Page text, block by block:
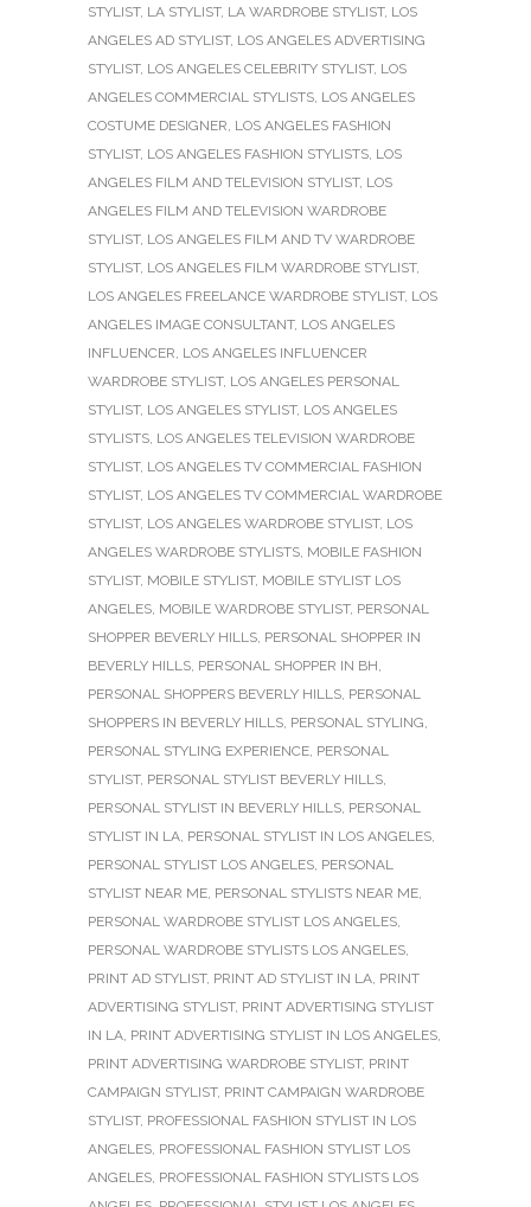
STYLIST, LA STYLIST, LA WARDROBE STYLIST, LOS
ANGELES AD STYLIST, LOS ANGELES ADVERTISING
STYLIST, LOS ANGELES CELEBRITY STYLIST, LOS
ANGELES COMMERCIAL STYLISTS, LOS ANGELES
COSTUME DESIGNER, LOS ANGELES FASHION
STYLIST, LOS ANGELES FASHION STYLISTS, LOS
ANGELES FILM AND TELEVISION STYLIST, LOS
ANGELES FILM AND TELEVISION WARDROBE
STYLIST, LOS ANGELES FILM AND TV WARDROBE
STYLIST, LOS ANGELES FILM WARDROBE STYLIST,
LOS ANGELES FREELANCE WARDROBE STYLIST, LOS
ANGELES IMAGE CONSULTANT, LOS ANGELES
INFLUENCER, LOS ANGELES INFLUENCER
WARDROBE STYLIST, LOS ANGELES PERSONAL
STYLIST, LOS ANGELES STYLIST, LOS ANGELES
STYLISTS, LOS ANGELES TELEVISION WARDROBE
STYLIST, LOS ANGELES TV COMMERCIAL FASHION
STYLIST, LOS ANGELES TV COMMERCIAL WARDROBE
STYLIST, LOS ANGELES WARDROBE STYLIST, LOS
ANGELES WARDROBE STYLISTS, MOBILE FASHION
STYLIST, MOBILE STYLIST, MOBILE STYLIST LOS
ANGELES, MOBILE WARDROBE STYLIST, PERSONAL
SHOPPER BEVERLY HILLS, PERSONAL SHOPPER IN
BEVERLY HILLS, PERSONAL SHOPPER IN BH,
PERSONAL SHOPPERS BEVERLY HILLS, PERSONAL
SHOPPERS IN BEVERLY HILLS, PERSONAL STYLING,
PERSONAL STYLING EXPERIENCE, PERSONAL
STYLIST, PERSONAL STYLIST BEVERLY HILLS,
PERSONAL STYLIST IN BEVERLY HILLS, PERSONAL
STYLIST IN LA, PERSONAL STYLIST IN LOS ANGELES,
PERSONAL STYLIST LOS ANGELES, PERSONAL
STYLIST NEAR ME, PERSONAL STYLISTS NEAR ME,
PERSONAL WARDROBE STYLIST LOS ANGELES,
PERSONAL WARDROBE STYLISTS LOS ANGELES,
PRINT AD STYLIST, PRINT AD STYLIST IN LA, PRINT
ADVERTISING STYLIST, PRINT ADVERTISING STYLIST
IN LA, PRINT ADVERTISING STYLIST IN LOS ANGELES,
PRINT ADVERTISING WARDROBE STYLIST, PRINT
CAMPAIGN STYLIST, PRINT CAMPAIGN WARDROBE
STYLIST, PROFESSIONAL FASHION STYLIST IN LOS
ANGELES, PROFESSIONAL FASHION STYLIST LOS
ANGELES, PROFESSIONAL FASHION STYLISTS LOS